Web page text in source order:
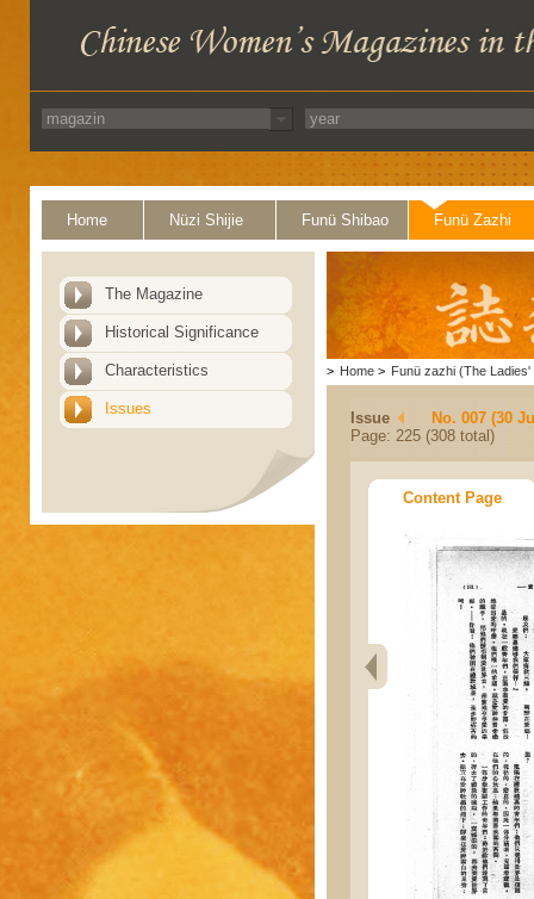
Home Nüzi Shijie Funü Shibao Funü Zazhi
The Magazine
Historical Significance
Characteristics
Issues
> Home > Funü zazhi (The Ladies'
Issue
No. 007 (30
Page: 225 (308 total)
Content Page